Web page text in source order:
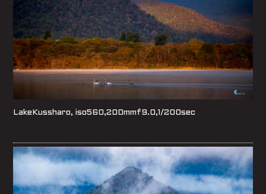
LakeKussharo, iso560,200mmf9.0,1/200sec